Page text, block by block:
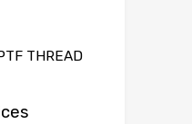
THREAD